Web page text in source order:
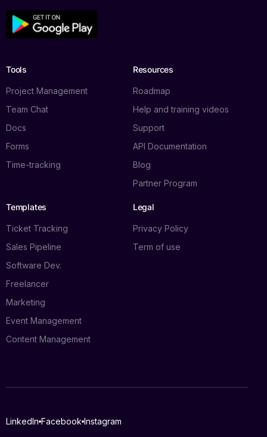
Tools
Project Management
Team Chat
Docs
Forms
Time-tracking
Resources
Roadmap
Help and training videos
Support
API Documentation
Blog
Partner Program
Templates
Ticket Tracking
Sales Pipeline
Software Dev.
Freelancer
Marketing
Event Management
Content Management
Legal
Privacy Policy
Term of use
LinkedIn Facebook Instagram